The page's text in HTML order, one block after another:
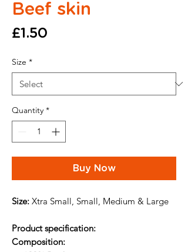
Beef skin
£1.50
Size *
Quantity *
Buy Now
Size: Xtra Small, Small, Medium & Large
Product specification:
Composition: